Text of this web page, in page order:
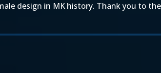
design in MK history. Thank you to